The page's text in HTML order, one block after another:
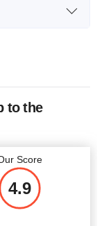
8Cores X
8GB
$30.00
to the
Score
4.9